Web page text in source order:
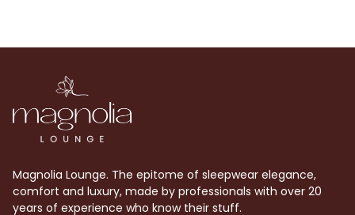
Magnolia Lounge. The epitome of sleepwear elegance,
comfort and luxury, made by professionals with over 20
years of experience who know their stuff.